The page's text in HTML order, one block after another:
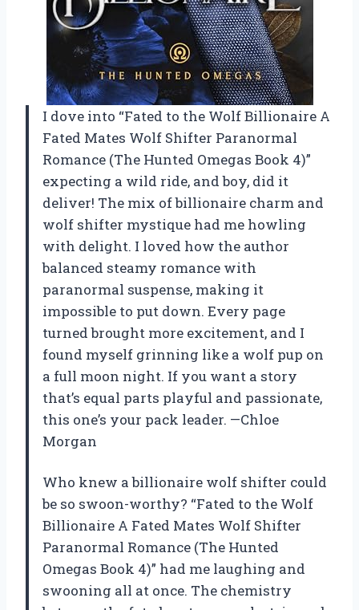
I dove into “Fated to the Wolf Billionaire A
Fated Mates Wolf Shifter Paranormal
Romance (The Hunted Omegas Book 4)”
expecting a wild ride, and boy, did it
deliver! The mix of billionaire charm and
wolf shifter mystique had me howling
with delight. I loved how the author
balanced steamy romance with
paranormal suspense, making it
impossible to put down. Every page
turned brought more excitement, and I
found myself grinning like a wolf pup on
a full moon night. If you want a story
that’s equal parts playful and passionate,
this one’s your pack leader. —Chloe
Morgan
Who knew a billionaire wolf shifter could
be so swoon-worthy? “Fated to the Wolf
Billionaire A Fated Mates Wolf Shifter
Paranormal Romance (The Hunted
Omegas Book 4)” had me laughing and
swooning all at once. The chemistry